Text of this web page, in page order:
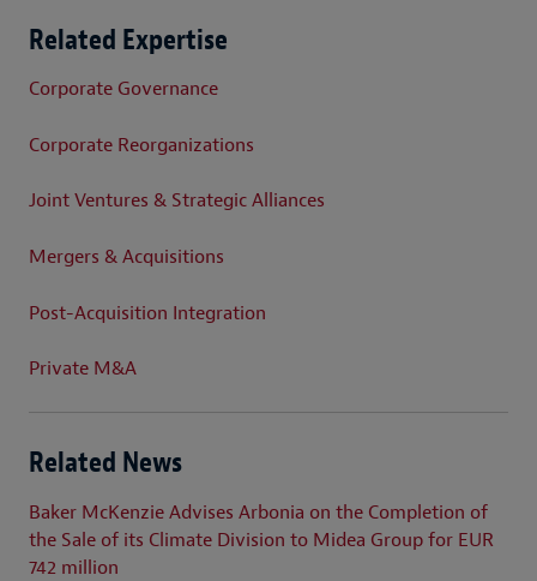
Related Expertise
Corporate Governance
Corporate Reorganizations
Joint Ventures & Strategic Alliances
Mergers & Acquisitions
Post-Acquisition Integration
Private M&A
Related News
Baker McKenzie Advises Arbonia on the Completion of
the Sale of its Climate Division to Midea Group for EUR
742 million